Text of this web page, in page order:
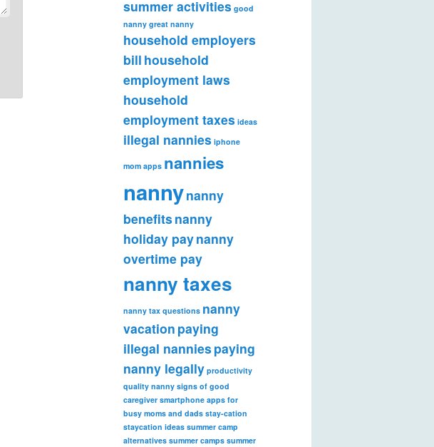
summer activities good
nanny great nanny
household employers
bill household
employment laws
household
employment taxes ideas
illegal nannies iphone
mom apps nannies
nannynanny
benefits nanny
holiday paynanny
overtime pay
nanny taxes
nanny tax questions nanny
vacation paying
illegal nannies paying
nanny legally productivity
quality nanny signs of good
caregiver smartphone apps for
busy moms and dads stay-cation
staycation ideas summer camp
alternatives summer camps summer